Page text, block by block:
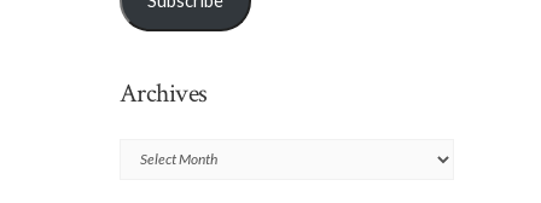
Archives
Archives